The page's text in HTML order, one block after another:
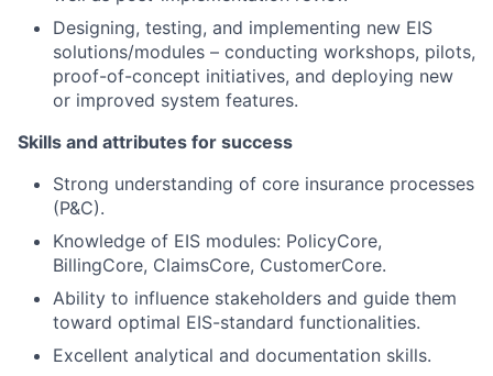
Designing, testing, and implementing new EIS
solutions/modules – conducting workshops, pilots,
proof-of-concept initiatives, and deploying new
or improved system features.
Skills and attributes for success
Strong understanding of core insurance processes
(P&C).
Knowledge of EIS modules: PolicyCore,
BillingCore, ClaimsCore, CustomerCore.
Ability to influence stakeholders and guide them
toward optimal EIS-standard functionalities.
Excellent analytical and documentation skills.